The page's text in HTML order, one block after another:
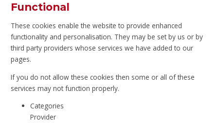
Functional
These cookies enable the website to provide enhanced
functionality and personalisation. They may be set by us or by
third party providers whose services we have added to our
pages.
If you do not allow these cookies then some or all of these
services may not function properly.
Categories
Provider